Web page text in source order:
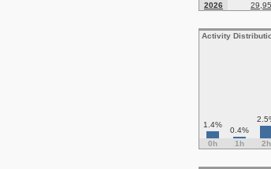
2026
Activity
1.4%
0.4%
0h 1h 2h